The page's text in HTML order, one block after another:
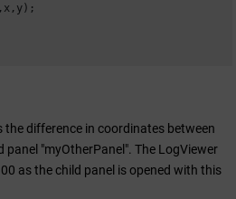
,x,y);
difference in coordinates between
"myOtherPanel". The LogViewer
as the child panel is opened with this